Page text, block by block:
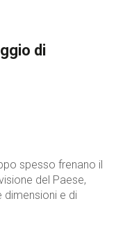
di
spesso frenano il
del Paese,
dimensioni e di